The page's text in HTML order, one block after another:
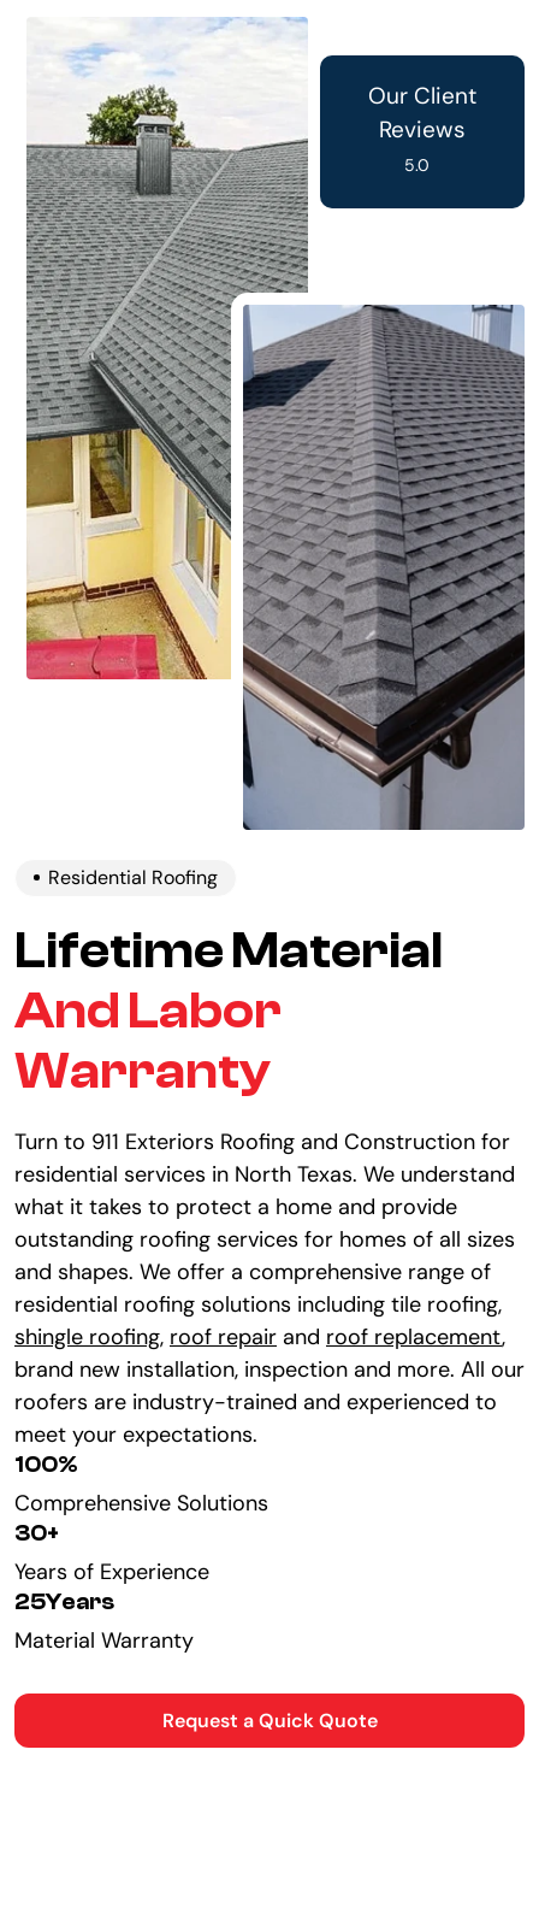
Our Client
Reviews
5.0
Residential Roofing
Lifetime Material
And Labor
Warranty
Turn to 911 Exteriors Roofing and Construction for
residential services in North Texas. We understand
what it takes to protect a home and provide
outstanding roofing services for homes of all sizes
and shapes. We offer a comprehensive range of
residential roofing solutions including tile roofing,
shingle roofing, roof repair and roof replacement,
brand new installation, inspection and more. All our
roofers are industry-trained and experienced to
meet your expectations.
100%
Comprehensive Solutions
30+
Years of Experience
25Years
Material Warranty
Request a Quick Quote